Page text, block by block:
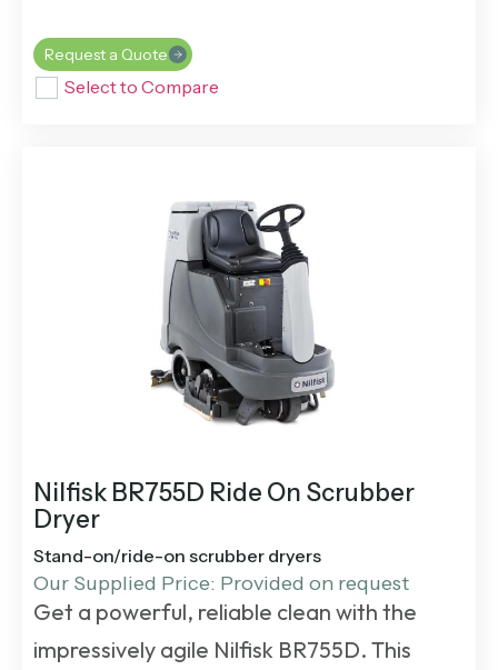
Request a Quote
Select to Compare
Nilfisk BR755D Ride On Scrubber
Dryer
Stand-on/ride-on scrubber dryers
Our Supplied Price: Provided on request
Get a powerful, reliable clean with the
impressively agile Nilfisk BR755D. This